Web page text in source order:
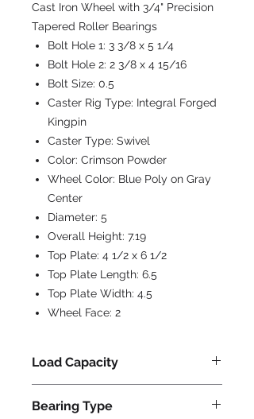
Cast Iron Wheel with 3/4" Precision
Tapered Roller Bearings
Bolt Hole 1: 3 3/8 x 5 1/4
Bolt Hole 2: 2 3/8 x 4 15/16
Bolt Size: 0.5
Caster Rig Type: Integral Forged
Kingpin
Caster Type: Swivel
Color: Crimson Powder
Wheel Color: Blue Poly on Gray
Center
Diameter: 5
Overall Height: 7.19
Top Plate: 4 1/2 x 6 1/2
Top Plate Length: 6.5
Top Plate Width: 4.5
Wheel Face: 2
Load Capacity
Bearing Type